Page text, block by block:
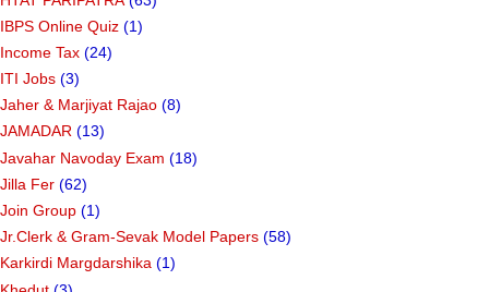
IBPS Online Quiz (1)
Income Tax (24)
ITI Jobs (3)
Jaher & Marjiyat Rajao (8)
JAMADAR (13)
Javahar Navoday Exam (18)
Jilla Fer (62)
Join Group (1)
Jr.Clerk & Gram-Sevak Model Papers (58)
Karkirdi Margdarshika (1)